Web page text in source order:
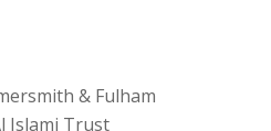
& Fulham
Islami Trust